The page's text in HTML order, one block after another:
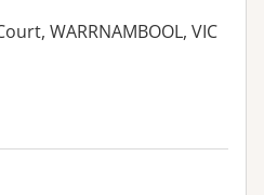
WARRNAMBOOL, VIC